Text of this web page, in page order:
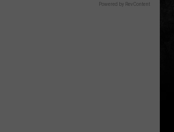
Powered by RevContent